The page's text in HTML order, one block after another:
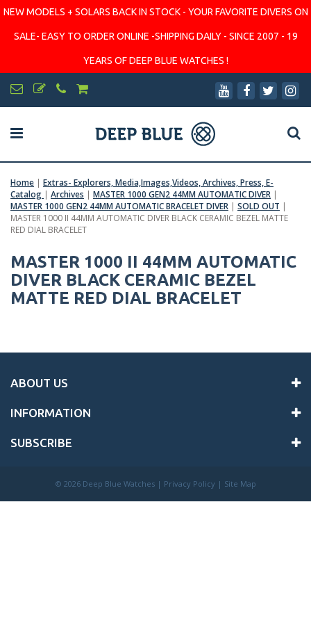
NEW MODELS + SOLARS BACK IN STOCK - YOUR FAVORITE DIVERS ON
SALE- EASY TO ORDER ONLINE -SHIPPING DAILY - SINCE 2007 - 19
YEARS OF DEEP BLUE WATCHES !
Home | Extras- Explorers, Media,Images,Videos, Archives, Press, E-
Catalog | Archives | MASTER 1000 GEN2 44MM AUTOMATIC DIVER |
MASTER 1000 GEN2 44MM AUTOMATIC BRACELET DIVER | SOLD OUT |
MASTER 1000 II 44MM AUTOMATIC DIVER BLACK CERAMIC BEZEL MATTE
RED DIAL BRACELET
MASTER 1000 II 44MM AUTOMATIC
DIVER BLACK CERAMIC BEZEL
MATTE RED DIAL BRACELET
ABOUT US
INFORMATION
SUBSCRIBE
© 2026 Deep Blue Watches | Privacy Policy | Site Map